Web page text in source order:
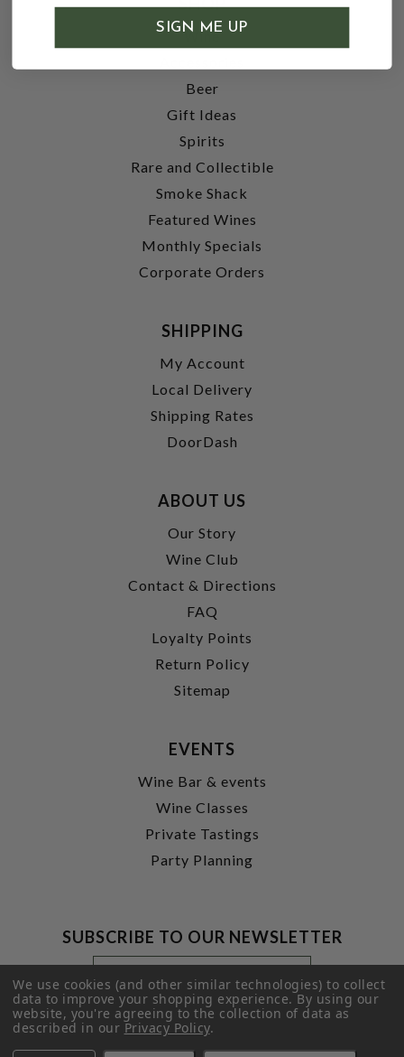
Wine
Beer
Gift Ideas
Spirits
Rare and Collectible
Smoke Shack
Featured Wines
Monthly Specials
Corporate Orders
SHIPPING
My Account
Local Delivery
Shipping Rates
DoorDash
ABOUT US
Our Story
Wine Club
Contact & Directions
FAQ
Loyalty Points
Return Policy
Sitemap
EVENTS
Wine Bar & events
Wine Classes
Private Tastings
Party Planning
SUBSCRIBE TO OUR NEWSLETTER
Footer
Newsletter
Signup
Form
Email
Address
SUBMIT
We use cookies (and other similar technologies) to collect
data to improve your shopping experience.By using our
website, you're agreeing to the collection of data as
described in ourPrivacy Policy.
SIGN ME UP